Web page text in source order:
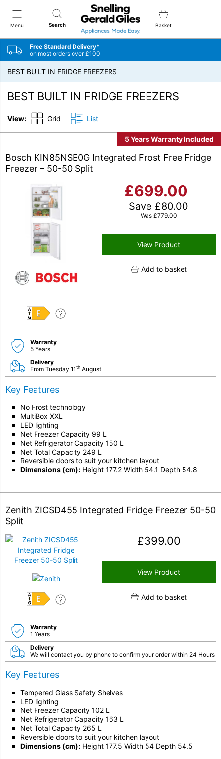
Menu Search
Snellings Gerald Giles
Basket
Free Standard Delivery*
on most orders over £100
BEST BUILT IN FRIDGE FREEZERS
BEST BUILT IN FRIDGE FREEZERS
View: Grid List
5 Years Warranty Included
Bosch KIN85NSE0G Integrated Frost Free Fridge
Freezer – 50-50 Split
E
£699.00
Save £80.00
Was £779.00
View Product
Add to basket
Warranty
5 Years
Delivery
From Tuesday 11th August
Key Features
No Frost technology
MultiBox XXL
LED lighting
Net Freezer Capacity 99 L
Net Refrigerator Capacity 150 L
Net Total Capacity 249 L
Reversible doors to suit your kitchen layout
Dimensions (cm): Height 177.2 Width 54.1 Depth 54.8
Zenith ZICSD455 Integrated Fridge Freezer 50-50
Split
E
£399.00
View Product
Add to basket
Warranty
1 Years
Delivery
We will contact you by phone to confirm your order within 24 Hours
Key Features
Tempered Glass Safety Shelves
LED lighting
Net Freezer Capacity 102 L
Net Refrigerator Capacity 163 L
Net Total Capacity 265 L
Reversible doors to suit your kitchen layout
Dimensions (cm): Height 177.5 Width 54 Depth 54.5